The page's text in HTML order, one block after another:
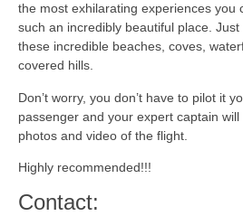
the most exhilarating experiences you
such an incredibly beautiful place.
these incredible beaches, coves,
covered hills.
Don’t worry, you don’t have to pilot it
passenger and your expert captain
photos and video of the flight.
Highly recommended!!!
Contact: